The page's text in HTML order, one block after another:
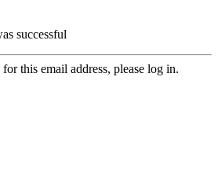
successful
this email address, please log in.